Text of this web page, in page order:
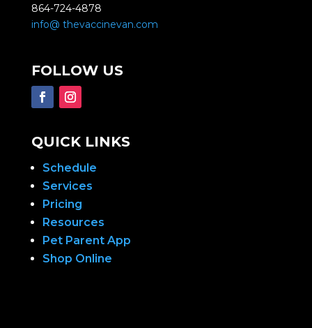
864-724-4878
info@ thevaccinevan.com
FOLLOW US
QUICK LINKS
Schedule
Services
Pricing
Resources
Pet Parent App
Shop Online